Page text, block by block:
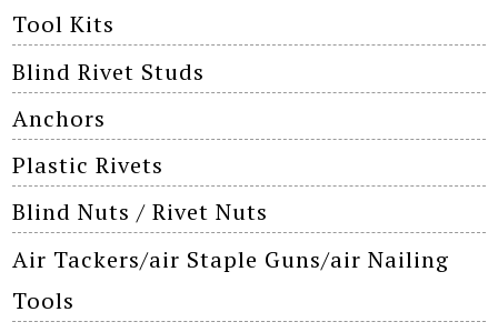
Tool Kits
Blind Rivet Studs
Anchors
Plastic Rivets
Blind Nuts / Rivet Nuts
Air Tackers/air Staple Guns/air Nailing
Tools